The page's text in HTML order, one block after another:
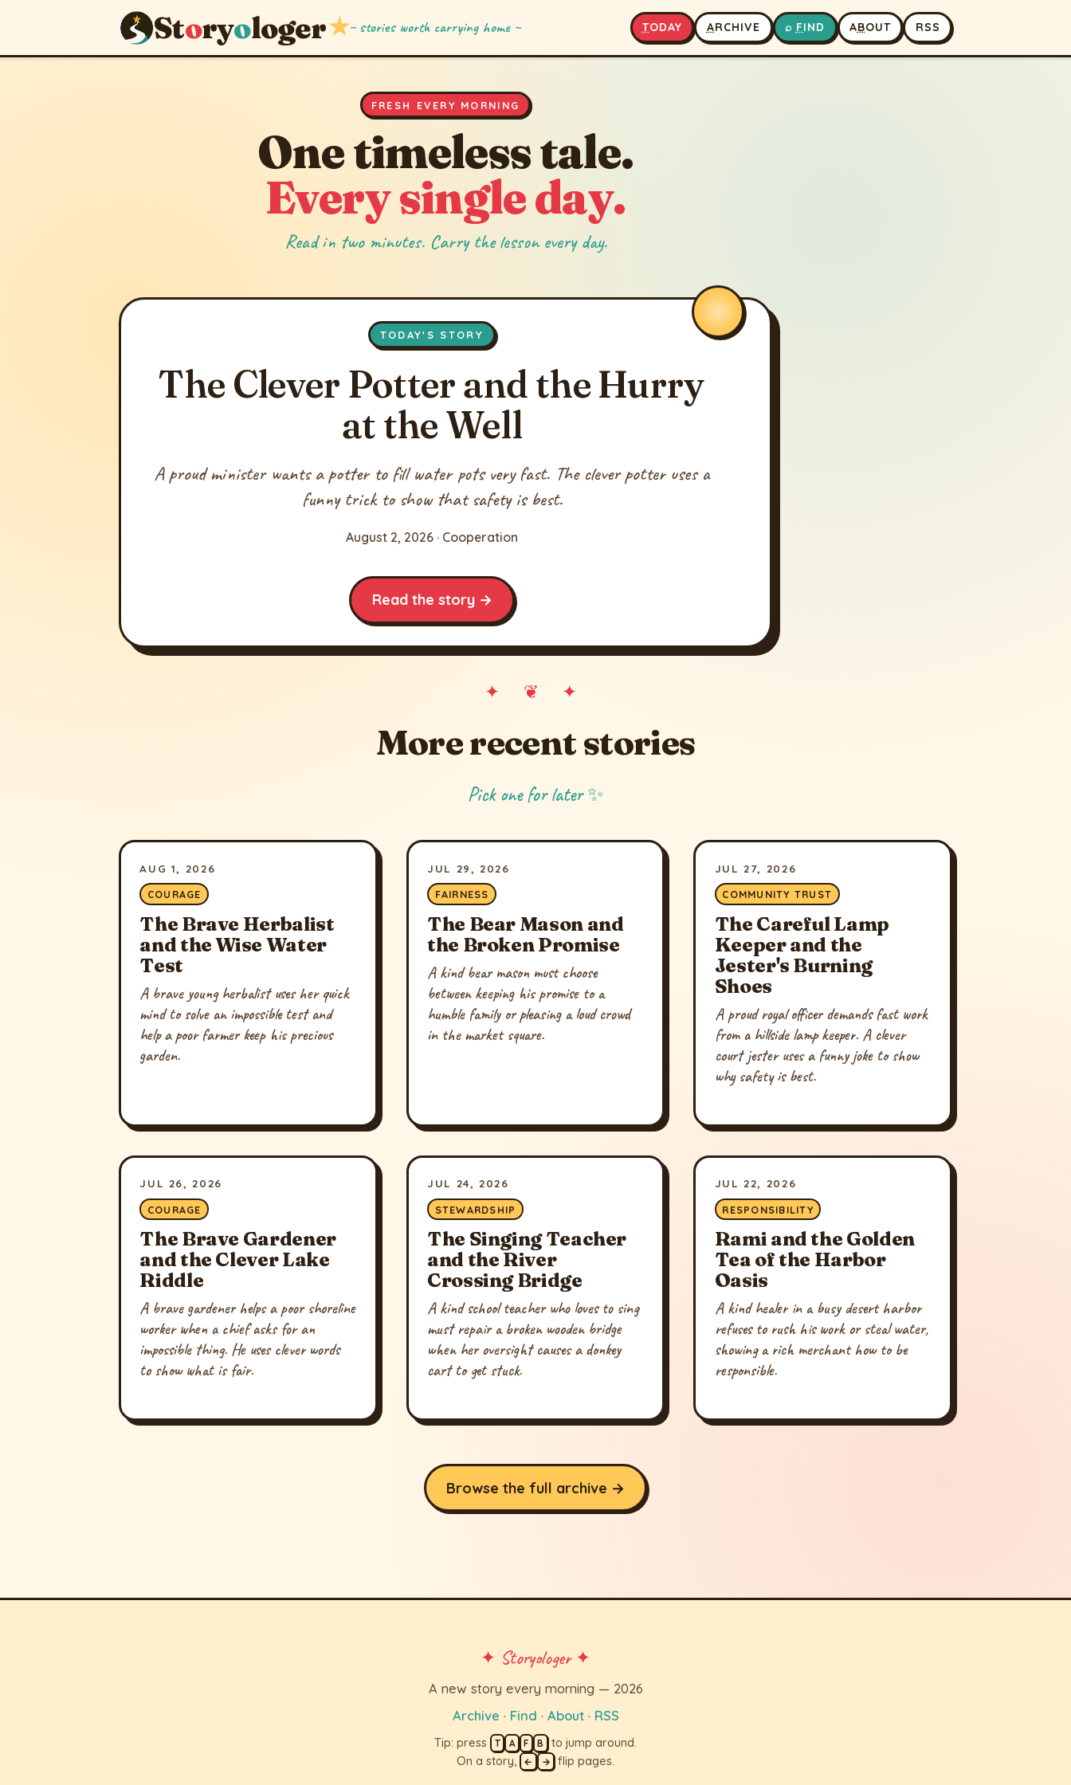
Storyologer★~ stories worth carrying home ~ TODAY ARCHIVE ⌕ FIND ABOUT RSS
FRESH EVERY MORNING
One timeless tale.
Every single day.
Read in two minutes. Carry the lesson every day.
TODAY'S STORY
The Clever Potter and the Hurry
at the Well
A proud minister wants a potter to fill water pots very fast. The clever potter uses a
funny trick to show that safety is best.
August 2, 2026 · Cooperation
Read the story →
More recent stories
Pick one for later ✨
AUG 1, 2026
COURAGE
The Brave Herbalist
and the Wise Water
Test
A brave young herbalist uses her quick
mind to solve an impossible test and
help a poor farmer keep his precious
garden.
JUL 29, 2026
FAIRNESS
The Bear Mason and
the Broken Promise
A kind bear mason must choose
between keeping his promise to a
humble family or pleasing a loud crowd
in the market square.
JUL 27, 2026
COMMUNITY TRUST
The Careful Lamp
Keeper and the
Jester's Burning
Shoes
A proud royal officer demands fast work
from a hillside lamp keeper. A clever
court jester uses a funny joke to show
why safety is best.
JUL 26, 2026
COURAGE
The Brave Gardener
and the Clever Lake
Riddle
A brave gardener helps a poor shoreline
worker when a chief asks for an
impossible thing. He uses clever words
to show what is fair.
JUL 24, 2026
STEWARDSHIP
The Singing Teacher
and the River
Crossing Bridge
A kind school teacher who loves to sing
must repair a broken wooden bridge
when her oversight causes a donkey
cart to get stuck.
JUL 22, 2026
RESPONSIBILITY
Rami and the Golden
Tea of the Harbor
Oasis
A kind healer in a busy desert harbor
refuses to rush his work or steal water,
showing a rich merchant how to be
responsible.
Browse the full archive →
✦ Storyologer ✦
A new story every morning — 2026
Archive · Find · About· RSS
Tip: press T A F B to jump around.
On a story,
← → flip pages.